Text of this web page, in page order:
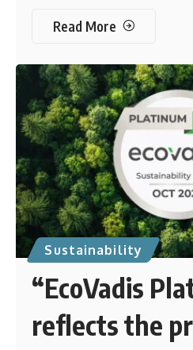
Read More
Sustainability
“EcoVadis
reflects the